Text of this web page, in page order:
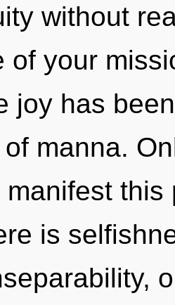
without
of your
joy has
manna.
is